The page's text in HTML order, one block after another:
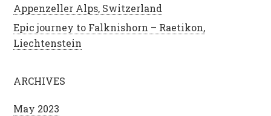
Appenzeller Alps, Switzerland
Epic journey to Falknishorn – Raetikon,
Liechtenstein
ARCHIVES
May 2023